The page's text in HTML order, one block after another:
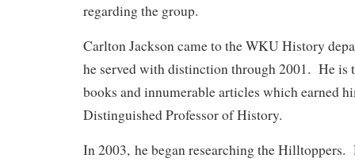
regarding the group.
Carlton Jackson came to the WKU History
he served with distinction through 2001. He is
books and innumerable articles which earned
Distinguished Professor of History.
In 2003, he began researching the Hilltoppers.